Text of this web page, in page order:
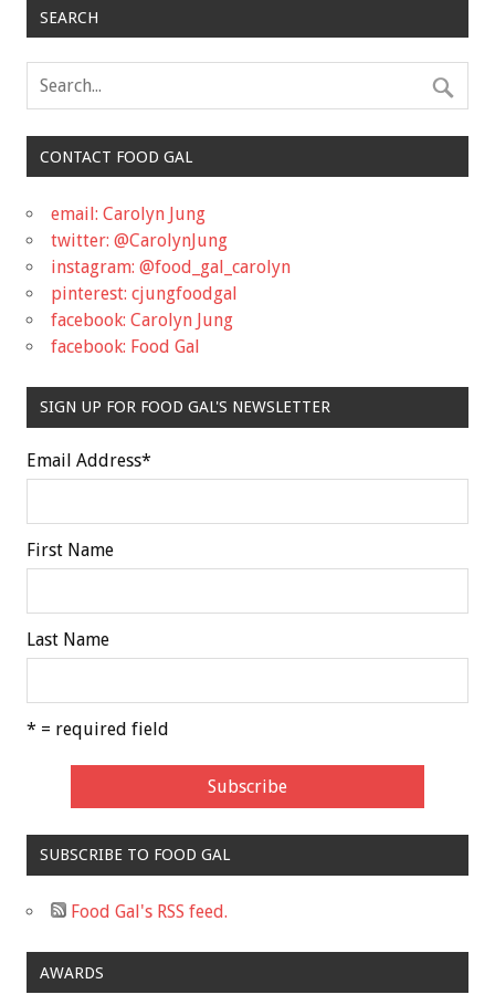
SEARCH
CONTACT FOOD GAL
email: Carolyn Jung
twitter: @CarolynJung
instagram: @food_gal_carolyn
pinterest: cjungfoodgal
facebook: Carolyn Jung
facebook: Food Gal
SIGN UP FOR FOOD GAL'S NEWSLETTER
Email Address*
First Name
Last Name
* = required field
SUBSCRIBE TO FOOD GAL
Food Gal's RSS feed.
AWARDS